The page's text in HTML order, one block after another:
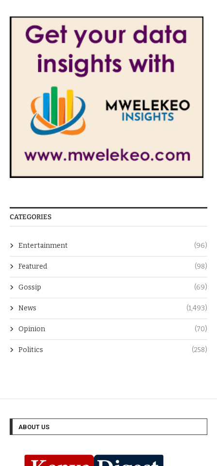
CATEGORIES
Entertainment (96)
Featured (98)
Gossip (69)
News (1,493)
Opinion (70)
Politics (258)
ABOUT US